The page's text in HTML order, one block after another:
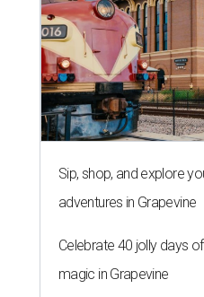
Sip, shop, and explore
adventures in Grapevine
Celebrate 40 jolly days
magic in Grapevine